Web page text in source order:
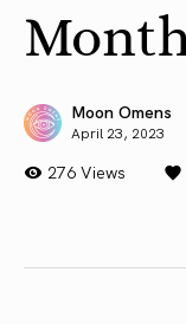
Moon Omens
April 23, 2023
276 Views